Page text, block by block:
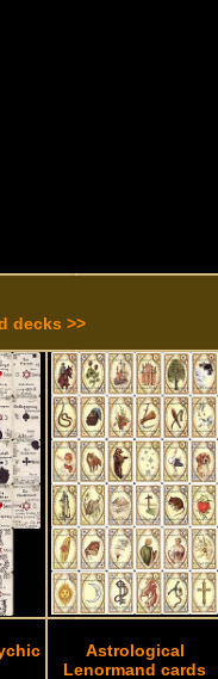
decks >>
Astrological
Lenormand cards